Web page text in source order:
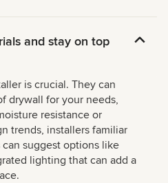
and stay on top
is crucial. They can
drywall for your needs,
resistance or
trends, installers familiar
suggest options like
lighting that can add a